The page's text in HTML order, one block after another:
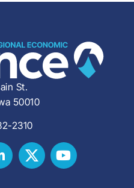
St.
50010
2310